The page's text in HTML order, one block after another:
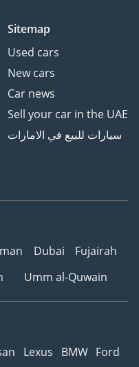
Sitemap
Used cars
New cars
Car news
Sell your car in the UAE
سيارات للبيع في الامارات
Dubai
Fujairah
Umm al-Quwain
Lexus BMW Ford